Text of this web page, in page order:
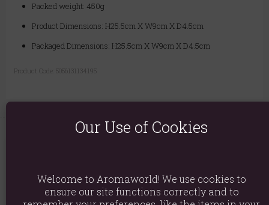
Packed weight: 450g
Product Dimensions: H25.5cm X W9cm X D4.5cm
Packaged Dimensions: H25.5cm X W9cm X D4.5cm
Product Code: 5056131134195
Our Use of Cookies
Welcome to Aromaworld! We use cookies to
ensure our site functions correctly and to